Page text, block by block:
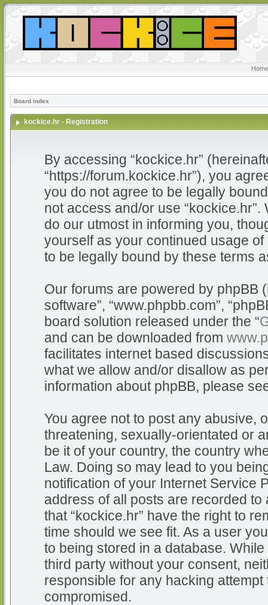
Board index
kockice.hr - Registration
By accessing “kockice.hr”
“https://forum.kockice.hr”), you
you do not agree to be legally
not access and/or use
do our utmost in informing you,
yourself as your continued usage
to be legally bound by these terms
Our forums are powered by phpBB
software”, “www.phpbb.com”,
board solution released under the “
and can be downloaded from
facilitates internet based
what we allow and/or disallow as
information about phpBB, please
You agree not to post any abusive,
threatening, sexually-orientated or
be it of your country, the country
Law. Doing so may lead to you
notification of your Internet Service
address of all posts are recorded
that “kockice.hr” have the right to
time should we see fit. As a user
to being stored in a database.
third party without your consent,
responsible for any hacking
compromised.